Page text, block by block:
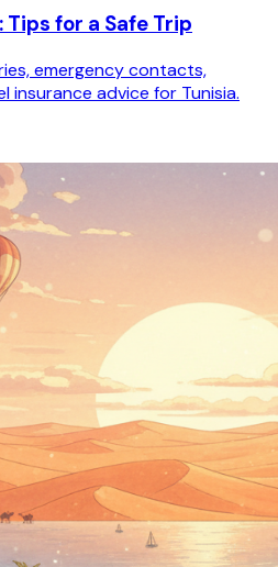
for a Safe Trip
emergency contacts,
insurance advice for Tunisia.